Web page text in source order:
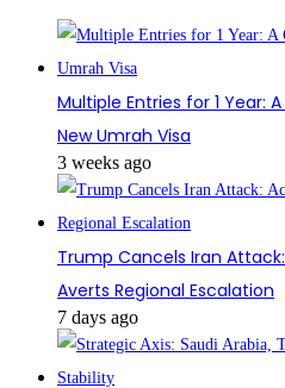
Multiple Entries for 1 Year:
New Umrah Visa
3 weeks ago
Trump Cancels Iran
Averts Regional Escalation
7 days ago